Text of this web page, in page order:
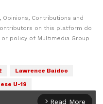
Opinions, Contributions and
on this platform do
policy of Multimedia Group
Lawrence Baidoo
U-19
arrow_forward_ios Read More